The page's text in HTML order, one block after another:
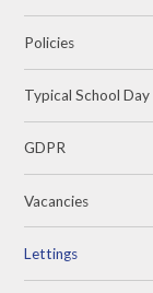
Policies
Typical School Day
GDPR
Vacancies
Lettings